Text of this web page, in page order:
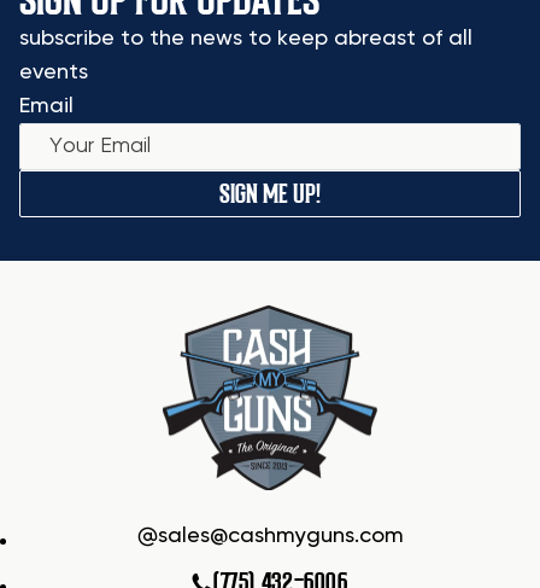
subscribe to the news to keep abreast of all
events
Email
SIGN ME UP!
sales@cashmyguns.com
(775) 432-6006